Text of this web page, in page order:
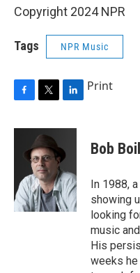
Copyright 2024 NPR
Tags NPR Music
F
c
o
k
T
i
t
t
e
r
L
n
e
d
I
n
Print
Bob
In 1988,
showing
looking
music
His
weeks he